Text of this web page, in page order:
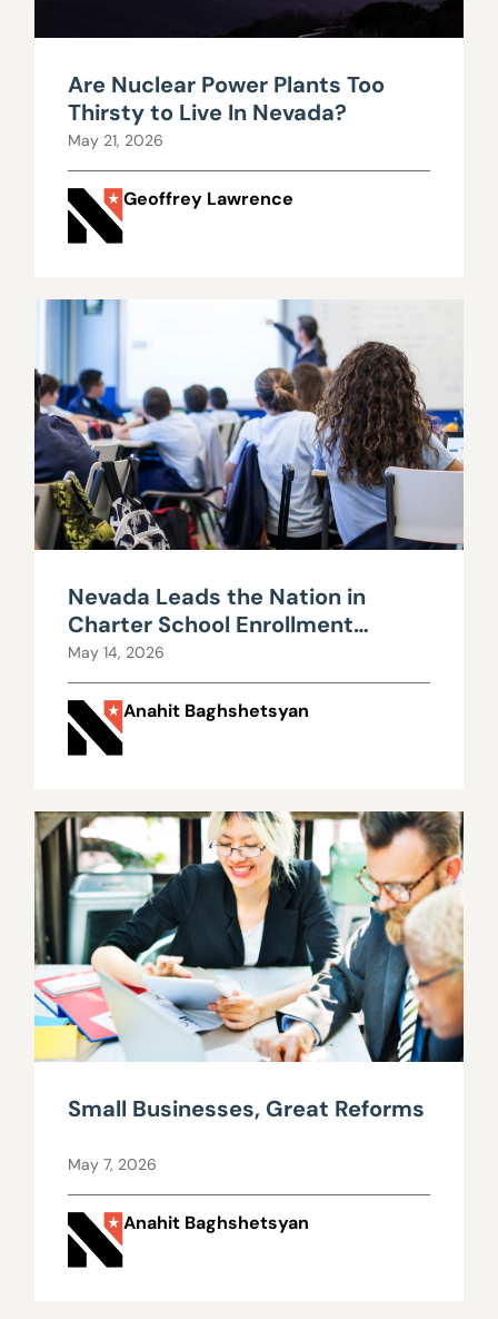
Are Nuclear Power Plants Too
Thirsty to Live In Nevada?
May 21, 2026
Geoffrey Lawrence
Nevada Leads the Nation in
Charter School Enrollment
Growth
May 14, 2026
Anahit Baghshetsyan
Small Businesses, Great Reforms
May 7, 2026
Anahit Baghshetsyan